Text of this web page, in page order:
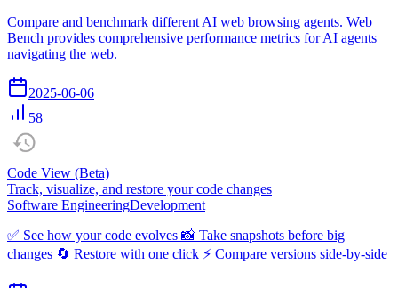
Compare and benchmark different AI web browsing agents. Web
Bench provides comprehensive performance metrics for AI agents
navigating the web.
2025-06-06
58
Code View (Beta)
Track, visualize, and restore your code changes
Software EngineeringDevelopment
✅ See how your code evolves 📸 Take snapshots before big
changes 🔄 Restore with one click ⚡ Compare versions side-by-side